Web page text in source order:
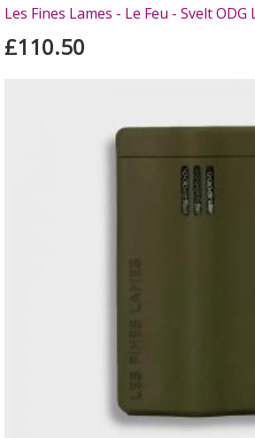
Les Fines Lames - Le Feu - Svelt
£110.50